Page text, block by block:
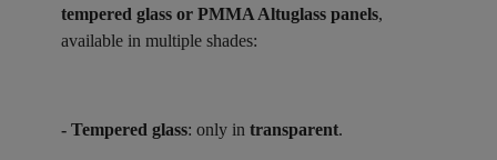
tempered glass or PMMA Altuglass panels,
available in multiple shades:
- Tempered glass: only in transparent.